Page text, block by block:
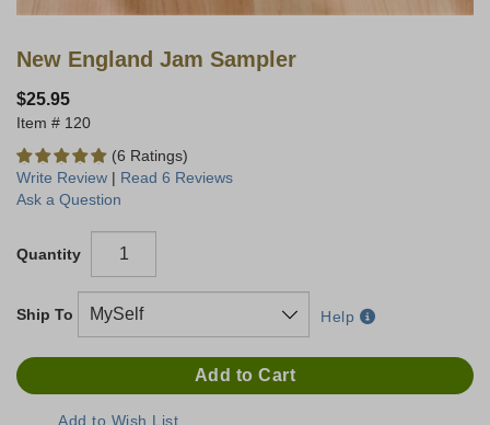
New England Jam Sampler
$25.95
120
(6 Ratings)
Write Review | Read 6 Reviews
Ask a Question
Quantity
Ship To Help